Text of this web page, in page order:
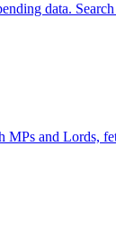
data.
and Lords,